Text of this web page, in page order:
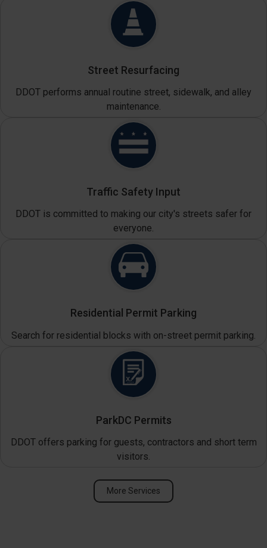
Street Resurfacing
DDOT performs annual routine street, sidewalk, and alley
maintenance.
Traffic Safety Input
DDOT is committed to making our city's streets safer for
everyone.
Residential Permit Parking
Search for residential blocks with on-street permit parking.
ParkDC Permits
DDOT offers parking for guests, contractors and short term
visitors.
More Services